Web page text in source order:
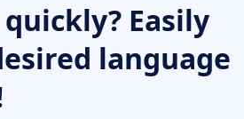
Easily
language